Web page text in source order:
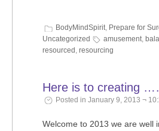
BodyMindSpirit, Prepare for
Uncategorized
amusement,
resourced , resourcing
Here is to creating
Posted in January 9, 2013 ¬
Welcome to 2013 we are well